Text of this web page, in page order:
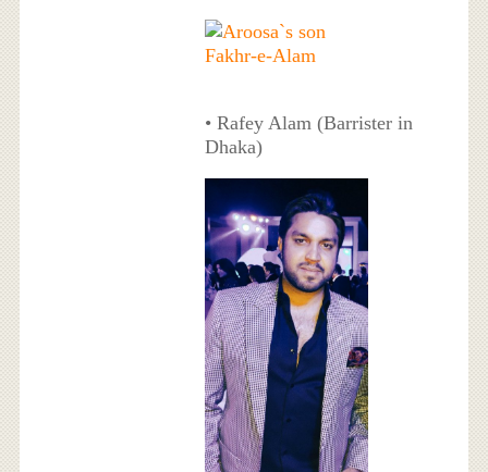
• Rafey Alam (Barrister in
Dhaka)